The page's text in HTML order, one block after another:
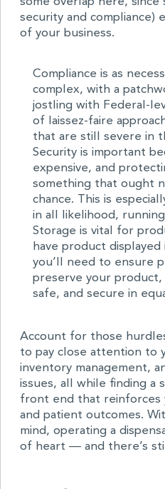
security and compliance)
of your business.
Compliance is as
complex, with a
jostling with Federal-
of laissez-faire
that are still severe in
Security is important
expensive, and
something that ought
chance. This is
in all likelihood,
Storage is vital for
have product
you’ll need to ensure
preserve your
safe, and secure in
Account for those
to pay close attention to
inventory management,
issues, all while finding a
front end that reinforces
and patient outcomes.
mind, operating a
of heart — and there’s